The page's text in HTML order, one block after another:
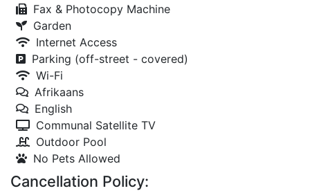
Fax & Photocopy Machine
Garden
Internet Access
Parking (off-street - covered)
Wi-Fi
Afrikaans
English
Communal Satellite TV
Outdoor Pool
No Pets Allowed
Cancellation Policy: